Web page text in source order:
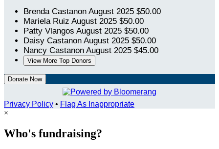
Brenda Castanon August 2025 $50.00
Mariela Ruiz August 2025 $50.00
Patty Vlangos August 2025 $50.00
Daisy Castanon August 2025 $50.00
Nancy Castanon August 2025 $45.00
View More Top Donors
Donate Now
Privacy Policy • Flag As Inappropriate
×
Who's fundraising?